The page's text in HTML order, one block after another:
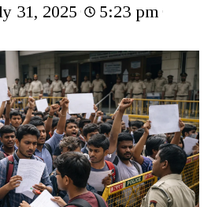
31, 2025
5:23 pm